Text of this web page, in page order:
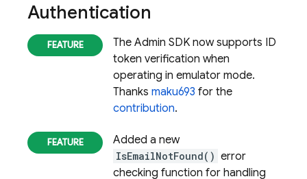
Authentication
The Admin SDK now supports ID
token verification when
operating in emulator mode.
Thanks maku693 for the
contribution.
Added a new
IsEmailNotFound() error
checking function for handling